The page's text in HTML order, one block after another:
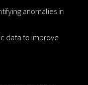
anomalies in
data to improve